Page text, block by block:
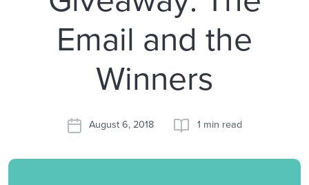
Email and the
Winners
August 6, 2018 1 min read